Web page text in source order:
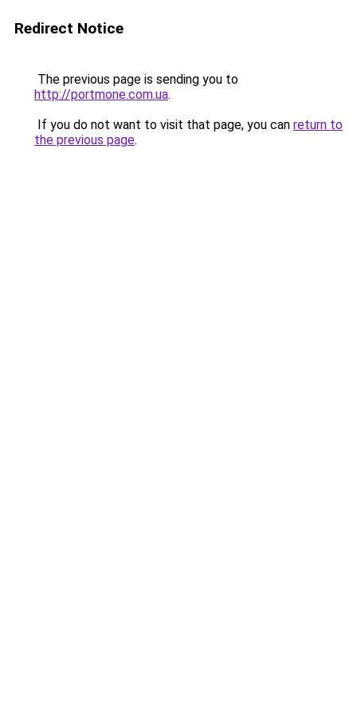
Redirect Notice
The previous page is sending you to
http://portmone.com.ua.
If you do not want to visit that page, you can return to
the previous page.